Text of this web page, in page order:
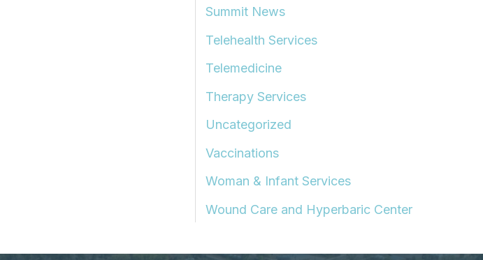
Summit News
Telehealth Services
Telemedicine
Therapy Services
Uncategorized
Vaccinations
Woman & Infant Services
Wound Care and Hyperbaric Center